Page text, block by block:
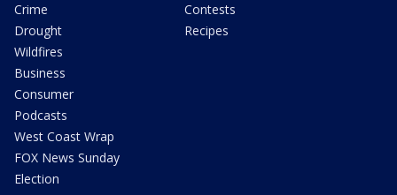
Crime
Drought
Wildfires
Business
Consumer
Podcasts
West Coast Wrap
FOX News Sunday
Election
Contests
Recipes